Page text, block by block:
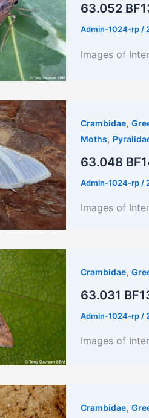
63.052
Admin-1024-rp /
Images of
Crambidae,
Moths,
63.048
Admin-1024-rp /
Images of
Crambidae,
63.031
Admin-1024-rp /
Images of
Crambidae,